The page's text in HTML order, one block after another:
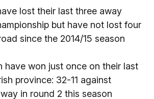
lost their last three away
but have not lost four
since the 2014/15 season
have won just once on their last
province: 32-11 against
in round 2 this season